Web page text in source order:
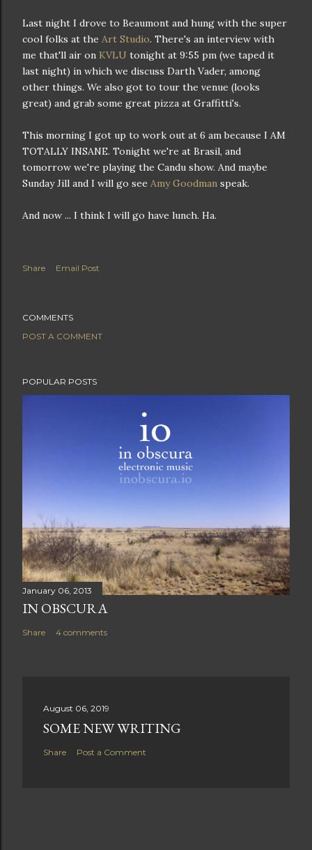
Last night I drove to Beaumont and hung with the super
cool folks at the Art Studio. There's an interview with
me that'll air on KVLU tonight at 9:55 pm (we taped it
last night) in which we discuss Darth Vader, among
other things. We also got to tour the venue (looks
great) and grab some great pizza at Graffitti's.
This morning I got up to work out at 6 am because I AM
TOTALLY INSANE. Tonight we're at Brasil, and
tomorrow we're playing the Candu show. And maybe
Sunday Jill and I will go see Amy Goodman speak.
And now ... I think I will go have lunch. Ha.
Share Email Post
COMMENTS
POST A COMMENT
POPULAR POSTS
January 06, 2013
IN OBSCURA
Share 4 comments
August 06, 2019
SOME NEW WRITING
Share Post a Comment